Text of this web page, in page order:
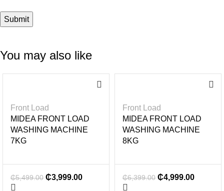
You may also like
Front Load
MIDEA FRONT LOAD
WASHING MACHINE
7KG
₵5,499.00 ₵3,999.00
Front Load
MIDEA FRONT LOAD
WASHING MACHINE
8KG
₵6,399.00 ₵4,999.00